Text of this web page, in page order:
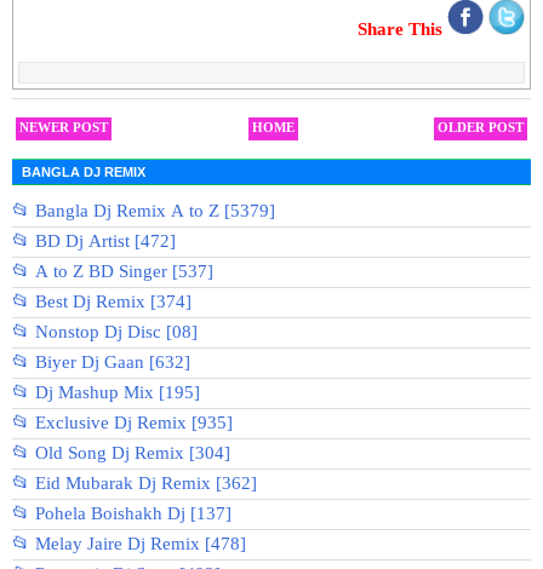
Share This
NEWER POST OLDER POST
HOME
BANGLA DJ REMIX
📂 Bangla Dj Remix A to Z [5379]
📂 BD Dj Artist [472]
📂 A to Z BD Singer [537]
📂 Best Dj Remix [374]
📂 Nonstop Dj Disc [08]
📂 Biyer Dj Gaan [632]
📂 Dj Mashup Mix [195]
📂 Exclusive Dj Remix [935]
📂 Old Song Dj Remix [304]
📂 Eid Mubarak Dj Remix [362]
📂 Pohela Boishakh Dj [137]
📂 Melay Jaire Dj Remix [478]